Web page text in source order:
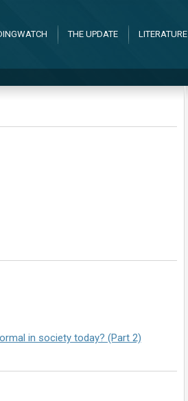
THE UPDATE LITERATURE
in society today? (Part 2)